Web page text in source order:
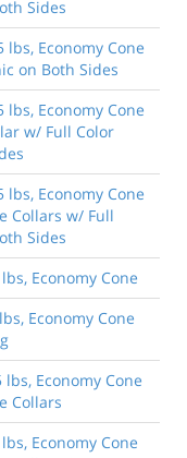
Sides
lbs, Economy Cone
on Both Sides
lbs, Economy Cone
w/ Full Color
lbs, Economy Cone
Collars w/ Full
Sides
Economy Cone
Economy Cone
Economy Cone
Collars
Economy Cone